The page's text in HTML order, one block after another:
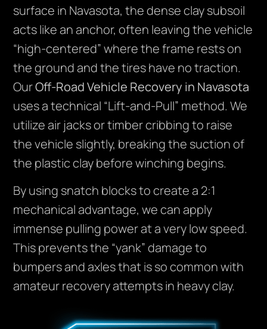
surface in Navasota, the dense clay subsoil
acts like an anchor, often leaving the vehicle
“high-centered” where the frame rests on
the ground and the tires have no traction.
OurOff-Road Vehicle Recovery in Navasota
uses a technical “Lift-and-Pull” method. We
utilize air jacks or timber cribbing to raise
the vehicle slightly, breaking the suction of
the plastic clay before winching begins.
By using snatch blocks to create a 2:1
mechanical advantage, we can apply
immense pulling power at a very low speed.
This prevents the “yank” damage to
bumpers and axles that is so common with
amateur recovery attempts in heavy clay.